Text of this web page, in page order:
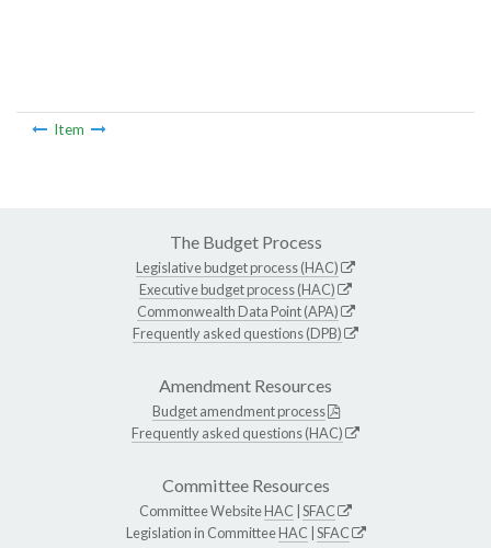
Item
The Budget Process
Legislative budget process (HAC)
Executive budget process (HAC)
Commonwealth Data Point (APA)
Frequently asked questions (DPB)
Amendment Resources
Budget amendment process
Frequently asked questions (HAC)
Committee Resources
Committee WebsiteHAC SFAC
Legislation in CommitteeHAC SFAC